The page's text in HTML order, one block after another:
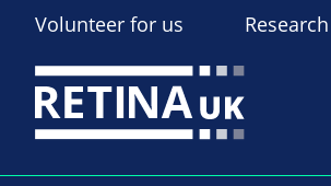
Volunteer for us